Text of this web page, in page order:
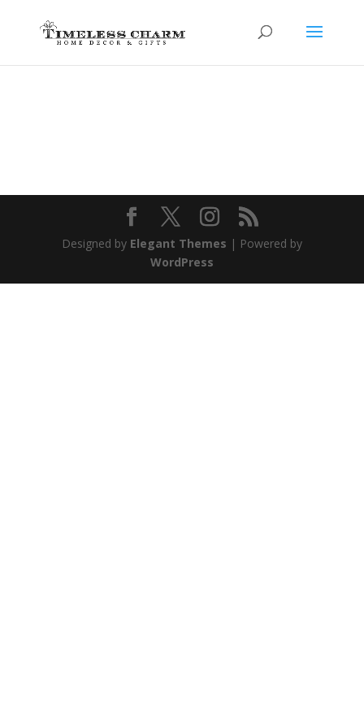
Designed by Elegant Themes | Powered by
WordPress